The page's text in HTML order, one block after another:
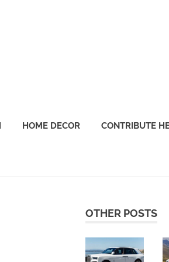
HOME DECOR CONTRIBUTE
OTHER POSTS